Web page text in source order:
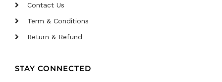
Contact Us
Term & Conditions
Return & Refund
STAY CONNECTED